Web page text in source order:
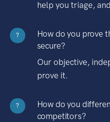
help you triage,
?
How do you prove
secure?
Our objective,
prove it.
?
How do you
competitors?